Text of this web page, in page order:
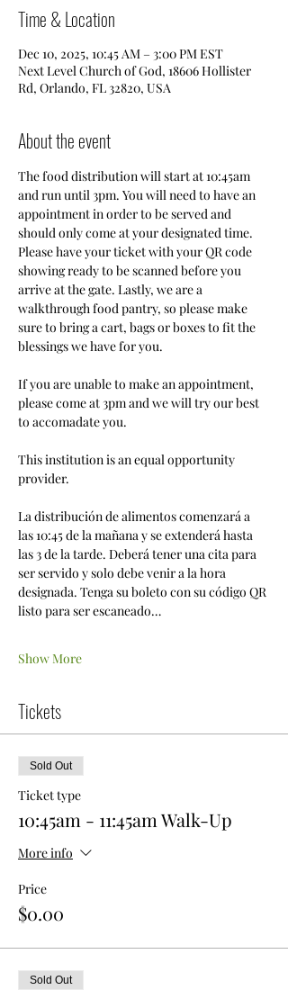
Time & Location
Dec 10, 2025, 10:45 AM – 3:00 PM EST
Next Level Church of God, 18606 Hollister
Rd, Orlando, FL 32820, USA
About the event
The food distribution will start at 10:45am
and run until 3pm. You will need to have an
appointment in order to be served and
should only come at your designated time.
Please have your ticket with your QR code
showing ready to be scanned before you
arrive at the gate. Lastly, we are a
walkthrough food pantry, so please make
sure to bring a cart, bags or boxes to fit the
blessings we have for you.
If you are unable to make an appointment,
please come at 3pm and we will try our best
to accomadate you.
This institution is an equal opportunity
provider.
La distribución de alimentos comenzará a
las 10:45 de la mañana y se extenderá hasta
las 3 de la tarde. Deberá tener una cita para
ser servido y solo debe venir a la hora
designada. Tenga su boleto con su código QR
listo para ser escaneado…
Show More
Tickets
Sold Out
Ticket type
10:45am - 11:45am Walk-Up
More info
Price
$0.00
Sold Out